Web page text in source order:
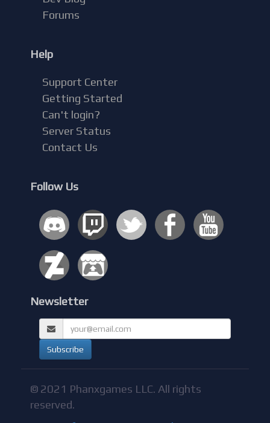
Forums
Help
Support Center
Getting Started
Can't login?
Server Status
Contact Us
Follow Us
Newsletter
© 2021 Phanxgames LLC. All rights
reserved.